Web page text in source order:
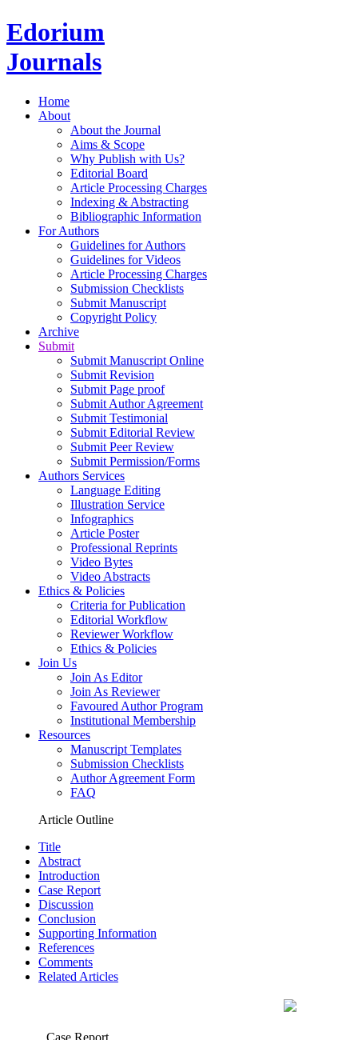
Edorium
Journals
Home
About
About the Journal
Aims & Scope
Why Publish with Us?
Editorial Board
Article Processing Charges
Indexing & Abstracting
Bibliographic Information
For Authors
Guidelines for Authors
Guidelines for Videos
Article Processing Charges
Submission Checklists
Submit Manuscript
Copyright Policy
Archive
Submit
Submit Manuscript Online
Submit Revision
Submit Page proof
Submit Author Agreement
Submit Testimonial
Submit Editorial Review
Submit Peer Review
Submit Permission/Forms
Authors Services
Language Editing
Illustration Service
Infographics
Article Poster
Professional Reprints
Video Bytes
Video Abstracts
Ethics & Policies
Criteria for Publication
Editorial Workflow
Reviewer Workflow
Ethics & Policies
Join Us
Join As Editor
Join As Reviewer
Favoured Author Program
Institutional Membership
Resources
Manuscript Templates
Submission Checklists
Author Agreement Form
FAQ
Article Outline
Title
Abstract
Introduction
Case Report
Discussion
Conclusion
Supporting Information
References
Comments
Related Articles
Case Report